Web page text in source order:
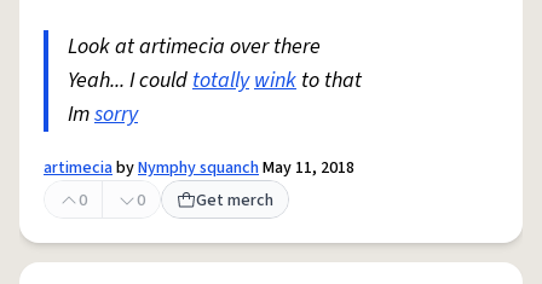
Look at artimecia over there
Yeah... I couldtotallywink to that
Imsorry
artimeciabyNymphy squanchMay 11, 2018
0
0 Get merch